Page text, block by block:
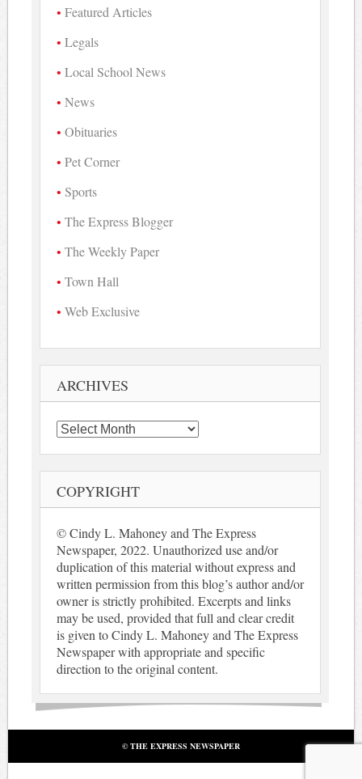
Featured Articles
Legals
Local School News
News
Obituaries
Pet Corner
Sports
The Express Blogger
The Weekly Paper
Town Hall
Web Exclusive
ARCHIVES
Archives
COPYRIGHT
© Cindy L. Mahoney and The Express
Newspaper, 2022. Unauthorized use and/or
duplication of this material without express and
written permission from this blog’s author and/or
owner is strictly prohibited. Excerpts and links
may be used, provided that full and clear credit
is given to Cindy L. Mahoney and The Express
Newspaper with appropriate and specific
direction to the original content.
© THE EXPRESS NEWSPAPER